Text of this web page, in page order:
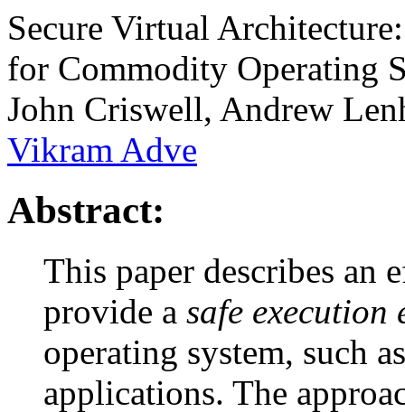
Secure Virtual
for Commodity Operating
John Criswell, Andrew
Vikram Adve
Abstract:
This paper describes an
provide a safe execution
operating system, such
applications. The